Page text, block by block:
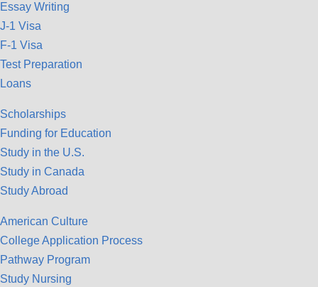
Essay Writing
J-1 Visa
F-1 Visa
Test Preparation
Loans
Scholarships
Funding for Education
Study in the U.S.
Study in Canada
Study Abroad
American Culture
College Application Process
Pathway Program
Study Nursing